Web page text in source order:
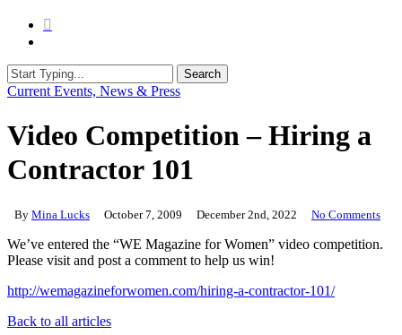
Search
Close
Current Events, News & Press
Video Competition – Hiring a
Contractor 101
By Mina Lucks October 7, 2009 December 2nd, 2022 No Comments
We’ve entered the “WE Magazine for Women” video competition.
Please visit and post a comment to help us win!
http://wemagazineforwomen.com/hiring-a-contractor-101/
Back to all articles